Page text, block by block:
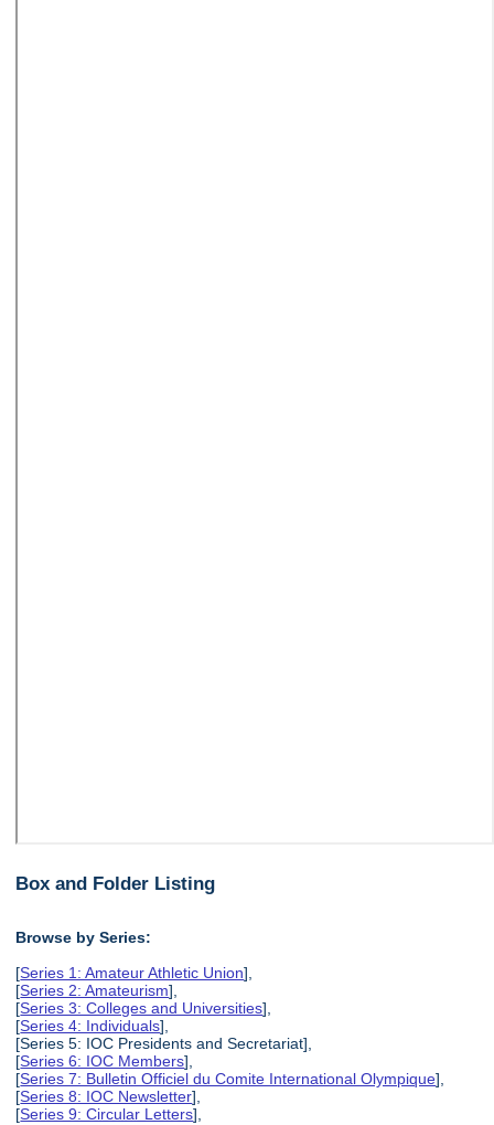
Box and Folder Listing
Browse by Series:
[Series 1: Amateur Athletic Union],
[Series 2: Amateurism],
[Series 3: Colleges and Universities],
[Series 4: Individuals],
[Series 5: IOC Presidents and Secretariat],
[Series 6: IOC Members],
[Series 7: Bulletin Officiel du Comite International Olympique],
[Series 8: IOC Newsletter],
[Series 9: Circular Letters],